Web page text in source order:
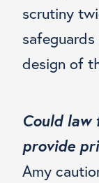
scrutiny
design of
Could law
provide
Amy